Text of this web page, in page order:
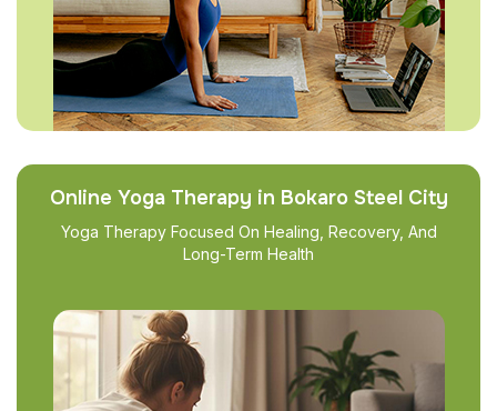
Online Yoga Therapy in Bokaro Steel City
Yoga Therapy Focused On Healing, Recovery, And
Long-Term Health